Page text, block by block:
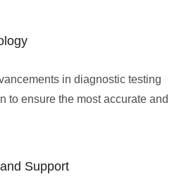
in diagnostic testing
to ensure the most accurate and
Support